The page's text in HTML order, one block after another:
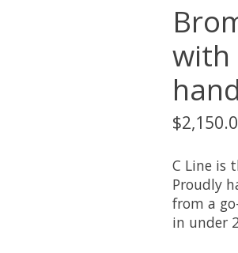
with
C Line is
Proudly
from a
in under